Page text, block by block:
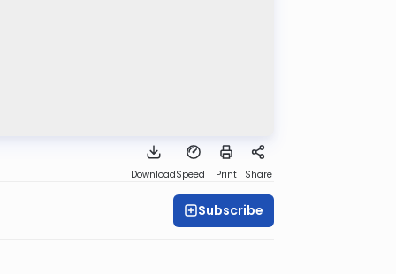
DownloadSpeed 1 Print Share
Subscribe